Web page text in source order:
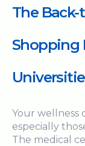
The Back-
Shopping
Your wellness
especially
The medical